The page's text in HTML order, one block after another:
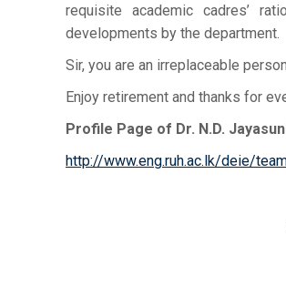
requisite academic cadres’
developments by the department.
Sir, you are an irreplaceable
Enjoy retirement and thanks for
Profile Page of Dr. N.D.
http://www.eng.ruh.ac.lk/deie/